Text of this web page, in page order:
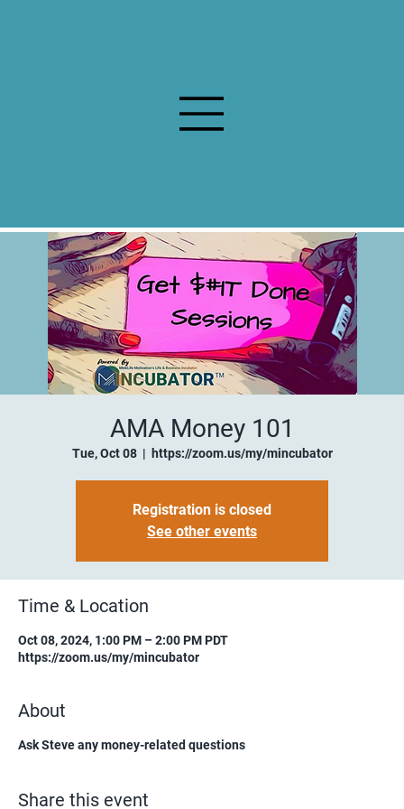
AMA Money 101
Tue, Oct 08
  |
https://zoom.us/my/mincubator
Registration is closed
See other events
Time & Location
Oct 08, 2024, 1:00 PM – 2:00 PM PDT
https://zoom.us/my/mincubator
About
Ask Steve any money-related questions
Share this event